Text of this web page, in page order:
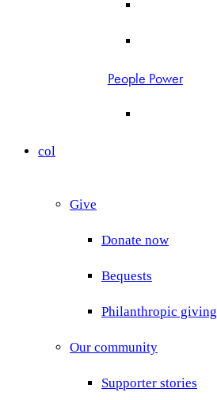
People Power
col
Give
Donate now
Bequests
Philanthropic giving
Our community
Supporter stories